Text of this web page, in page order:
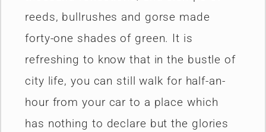
reeds, bullrushes and gorse made
forty-one shades of green. It is
refreshing to know that in the bustle of
city life, you can still walk for half-an-
hour from your car to a place which
has nothing to declare but the glories